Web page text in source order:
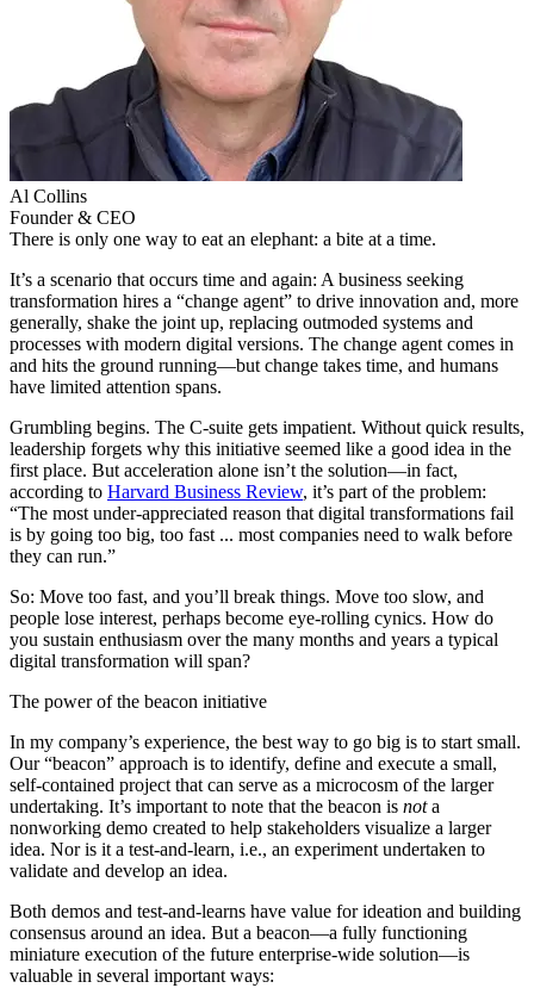
Al Collins
Founder & CEO
There is only one way to eat an elephant: a bite at a time.
It’s a scenario that occurs time and again: A business seeking
transformation hires a “change agent” to drive innovation and, more
generally, shake the joint up, replacing outmoded systems and
processes with modern digital versions. The change agent comes in
and hits the ground running—but change takes time, and humans
have limited attention spans.
Grumbling begins. The C-suite gets impatient. Without quick results,
leadership forgets why this initiative seemed like a good idea in the
first place. But acceleration alone isn’t the solution—in fact,
according to Harvard Business Review, it’s part of the problem:
“The most under-appreciated reason that digital transformations fail
is by going too big, too fast ... most companies need to walk before
they can run.”
So: Move too fast, and you’ll break things. Move too slow, and
people lose interest, perhaps become eye-rolling cynics. How do
you sustain enthusiasm over the many months and years a typical
digital transformation will span?
The power of the beacon initiative
In my company’s experience, the best way to go big is to start small.
Our “beacon” approach is to identify, define and execute a small,
self-contained project that can serve as a microcosm of the larger
undertaking. It’s important to note that the beacon is nota
nonworking demo created to help stakeholders visualize a larger
idea. Nor is it a test-and-learn, i.e., an experiment undertaken to
validate and develop an idea.
Both demos and test-and-learns have value for ideation and building
consensus around an idea. But a beacon—a fully functioning
miniature execution of the future enterprise-wide solution—is
valuable in several important ways: